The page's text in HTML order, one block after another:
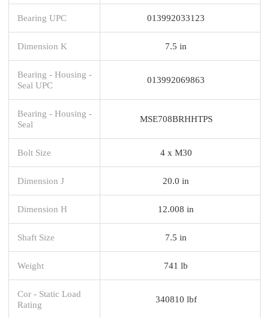
Bearing UPC 013992033123
Dimension K 7.5 in
Bearing - Housing -
Seal UPC
013992069863
Bearing - Housing -
Seal
MSE708BRHHTPS
Bolt Size 4 x M30
Dimension J 20.0 in
Dimension H 12.008 in
Shaft Size 7.5 in
Weight 741 lb
Cor - Static Load
Rating
340810 lbf